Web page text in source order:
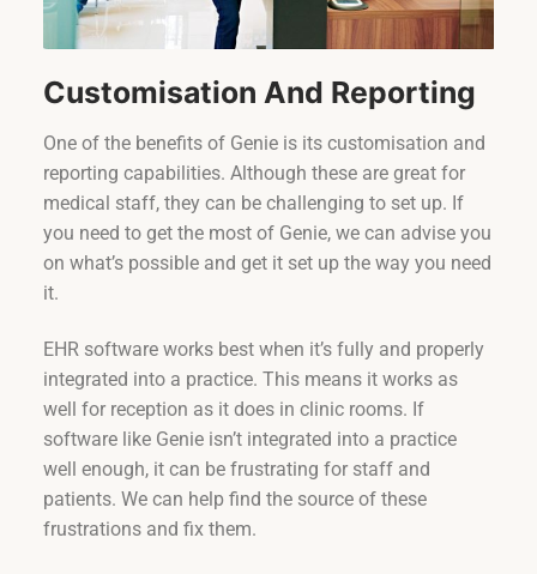
Customisation And Reporting
One of the benefits of Genie is its customisation and
reporting capabilities. Although these are great for
medical staff, they can be challenging to set up. If
you need to get the most of Genie, we can advise you
on what’s possible and get it set up the way you need
it.
EHR software works best when it’s fully and properly
integrated into a practice. This means it works as
well for reception as it does in clinic rooms. If
software like Genie isn’t integrated into a practice
well enough, it can be frustrating for staff and
patients. We can help find the source of these
frustrations and fix them.